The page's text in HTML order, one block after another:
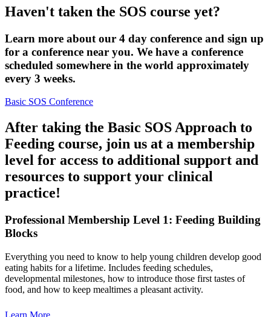
Haven't taken the SOS course yet?
Learn more about our 4 day conference and sign up
for a conference near you. We have a conference
scheduled somewhere in the world approximately
every 3 weeks.
Basic SOS Conference
After taking the Basic SOS Approach to
Feeding course, join us at a membership
level for access to additional support and
resources to support your clinical
practice!
Professional Membership Level 1: Feeding Building
Blocks
Everything you need to know to help young children develop good
eating habits for a lifetime. Includes feeding schedules,
developmental milestones, how to introduce those first tastes of
food, and how to keep mealtimes a pleasant activity.
Learn More